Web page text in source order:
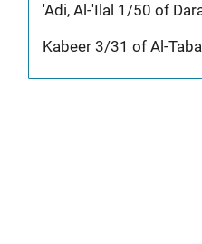
'Adi, Al-'Ilal 1/50 of
Kabeer 3/31 of Al-